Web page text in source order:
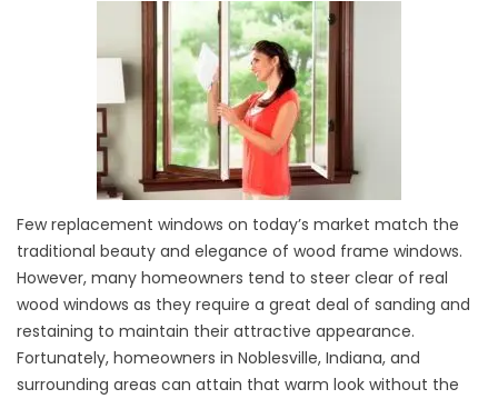
Few replacement windows on today’s market match the
traditional beauty and elegance of wood frame windows.
However, many homeowners tend to steer clear of real
wood windows as they require a great deal of sanding and
restaining to maintain their attractive appearance.
Fortunately, homeowners in Noblesville, Indiana, and
surrounding areas can attain that warm look without the